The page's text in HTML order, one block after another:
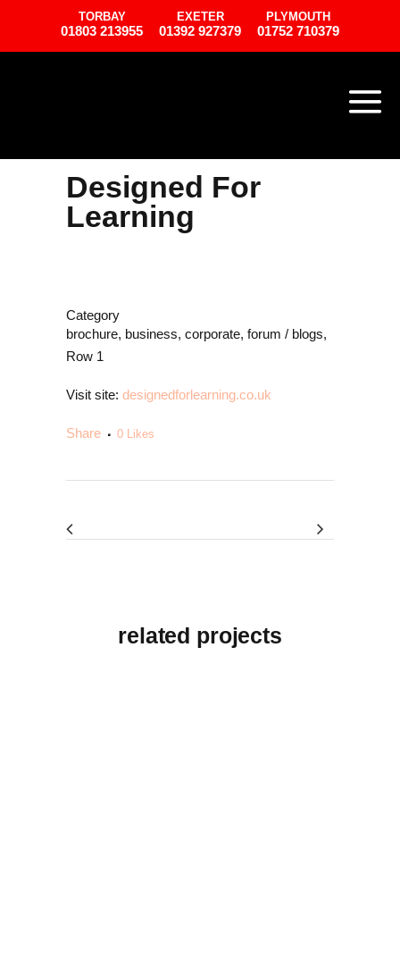
TORBAY
01803 213955
EXETER
01392 927379
PLYMOUTH
01752 710379
Designed For
Learning
Category
brochure, business, corporate, forum / blogs,
Row 1
Visit site: designedforlearning.co.uk
Share 0 Likes
related projects